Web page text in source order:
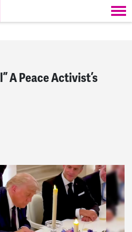
A Peace Activist’s